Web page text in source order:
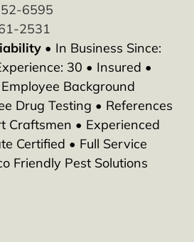
6595
2531
• In Business Since:
30 • Insured •
Background
Drug Testing • References
Craftsmen • Experienced
Certified • Full Service
Friendly Pest Solutions